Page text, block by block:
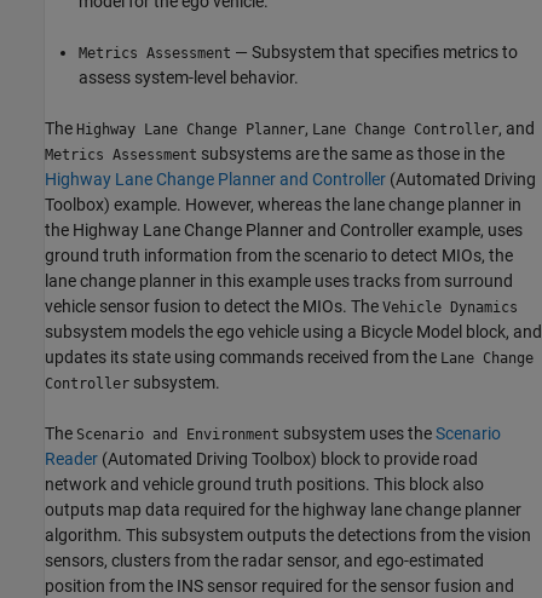
Metrics Assessment — Subsystem that specifies metrics to
assess system-level behavior.
The Highway Lane Change Planner, Lane Change Controller, and
Metrics Assessment subsystems are the same as those in the
Highway Lane Change Planner and Controller (Automated Driving
Toolbox) example. However, whereas the lane change planner in
the Highway Lane Change Planner and Controller example, uses
ground truth information from the scenario to detect MIOs, the
lane change planner in this example uses tracks from surround
vehicle sensor fusion to detect the MIOs. The Vehicle Dynamics
subsystem models the ego vehicle using a Bicycle Model block, and
updates its state using commands received from the Lane Change
Controller subsystem.
The Scenario and Environment subsystem uses theScenario
Reader (Automated Driving Toolbox) block to provide road
network and vehicle ground truth positions. This block also
outputs map data required for the highway lane change planner
algorithm. This subsystem outputs the detections from the vision
sensors, clusters from the radar sensor, and ego-estimated
position from the INS sensor required for the sensor fusion and